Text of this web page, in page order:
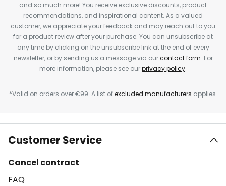
and so much more! You receive exclusive discounts, product
recommendations, and inspirational content. As a valued
customer, we appreciate your feedback and may reach out to you
for a product review after your purchase. You can unsubscribe at
any time by clicking on the unsubscribe link at the end of every
newsletter, or by sending us a message via ourcontact form. For
more information, please see ourprivacy policy.
*Valid on orders over €99. A list ofexcluded manufacturers applies.
Customer Service
Cancel contract
FAQ